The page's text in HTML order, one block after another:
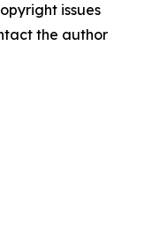
issues
the author